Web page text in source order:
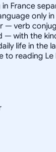
France
only
— verb
— with the
life in the
to reading Le